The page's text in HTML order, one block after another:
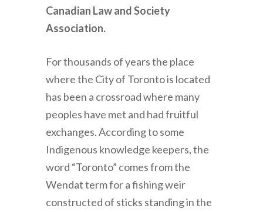
Canadian Law and Society
Association.
For thousands of years the place
where the City of Toronto is located
has been a crossroad where many
peoples have met and had fruitful
exchanges. According to some
Indigenous knowledge keepers, the
word “Toronto” comes from the
Wendat term for a fishing weir
constructed of sticks standing in the